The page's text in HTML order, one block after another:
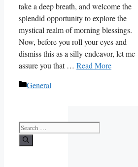
take a deep breath, and welcome the
splendid opportunity to explore the
mystical realm of morning blessings.
Now, before you roll your eyes and
dismiss this as a silly endeavor, let me
assure you that … Read More
Categories
General
Search
for: